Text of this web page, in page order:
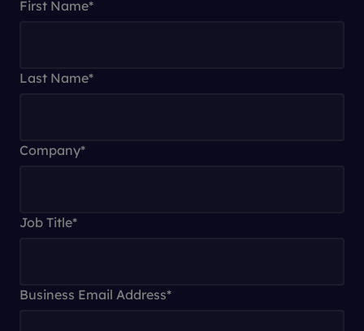
First Name*
Last Name*
Company*
Job Title*
Business Email Address*